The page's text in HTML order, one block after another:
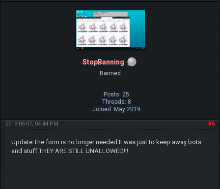
StopBanning
Banned
Posts: 25
Threads: 8
Joined: May 2019
#6
2019-05-07, 04:44 PM
Update:The form is no longer needed.It was just to keep away bots
and stuff.THEY ARE STILL UNALLOWED!!!